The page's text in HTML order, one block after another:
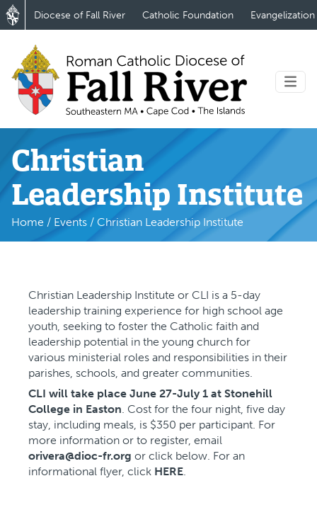
Diocese of Fall River Catholic Foundation Evangelization
Christian
Leadership Institute
Home / Events / Christian Leadership Institute
Christian Leadership Institute or CLI is a 5-day
leadership training experience for high school age
youth, seeking to foster the Catholic faith and
leadership potential in the young church for
various ministerial roles and responsibilities in their
parishes, schools, and greater communities.
CLI will take place June 27-July 1 at Stonehill
College in Easton. Cost for the four night, five day
stay, including meals, is $350 per participant. For
more information or to register, email
orivera@dioc-fr.org or click below. For an
informational flyer, click HERE.